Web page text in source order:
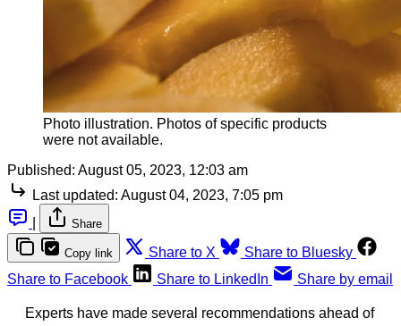
Photo illustration. Photos of specific products
were not available.
Published: August 05, 2023, 12:03 am
Last updated: August 04, 2023, 7:05 pm
Share
Copy link Share to X
Share to Bluesky
Share to Facebook
Share to LinkedIn Share by email
Experts have made several recommendations ahead of